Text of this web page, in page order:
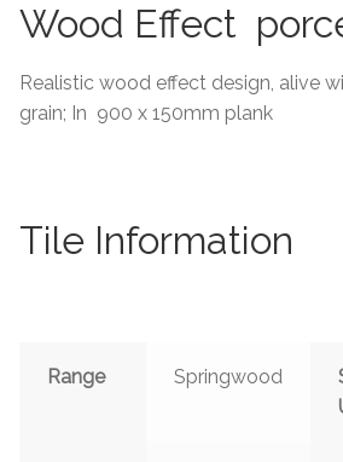
Adhesive
Grout
Wood Effect
Realistic wood effect design, alive
grain; In 900 x 150mm plank
Tile Information
Range Springwood